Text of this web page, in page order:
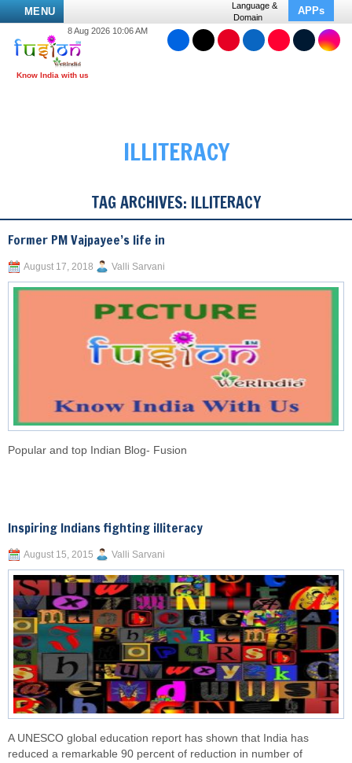
MENU
Language &
Domain
APPs
8 Aug 2026 10:06 AM
ILLITERACY
TAG ARCHIVES: ILLITERACY
Former PM Vajpayee’s life in
August 17, 2018 Valli Sarvani
Popular and top Indian Blog- Fusion
Inspiring Indians fighting illiteracy
August 15, 2015 Valli Sarvani
A UNESCO global education report has shown that India has
reduced a remarkable 90 percent of reduction in number of